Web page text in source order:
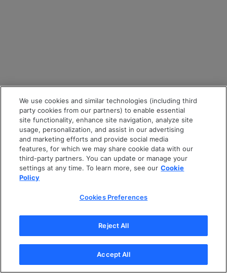
We use cookies and similar technologies (including third
party cookies from our partners) to enable essential
site functionality, enhance site navigation, analyze site
usage, personalization, and assist in our advertising
and marketing efforts and provide social media
features, for which we may share cookie data with our
third-party partners. You can update or manage your
settings at any time. To learn more, see our Cookie
Policy
Cookies Preferences
Reject All
Accept All